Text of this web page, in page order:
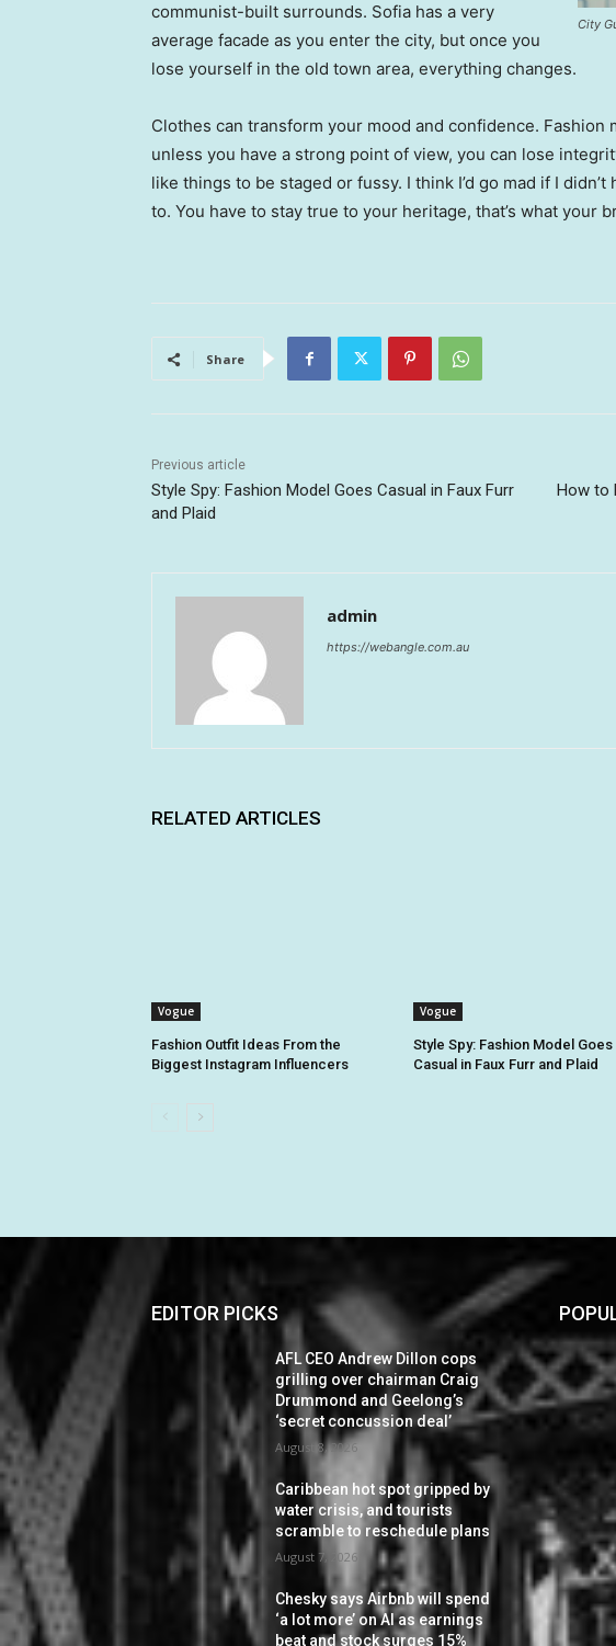
City
communist-built surrounds. Sofia has a very
average facade as you enter the city, but once you
lose yourself in the old town area, everything changes.
Clothes can transform your mood and confidence. Fashion
unless you have a strong point of view, you can lose
like things to be staged or fussy. I think I’d go mad if I didn’t
to. You have to stay true to your heritage, that’s what your
Share
Previous article
Style Spy: Fashion Model Goes Casual in Faux Furr
and Plaid
How to
admin
https://webangle.com.au
RELATED ARTICLES
Vogue
Fashion Outfit Ideas From the
Biggest Instagram Influencers
Vogue
Style Spy: Fashion Model Goes
Casual in Faux Furr and Plaid
EDITOR PICKS
AFL CEO Andrew Dillon cops
grilling over chairman Craig
Drummond and Geelong’s
‘secret concussion deal’
August 8, 2026
Caribbean hot spot gripped by
water crisis, and tourists
scramble to reschedule plans
August 7, 2026
Chesky says Airbnb will spend
‘a lot more’ on AI as earnings
beat and stock surges 15%